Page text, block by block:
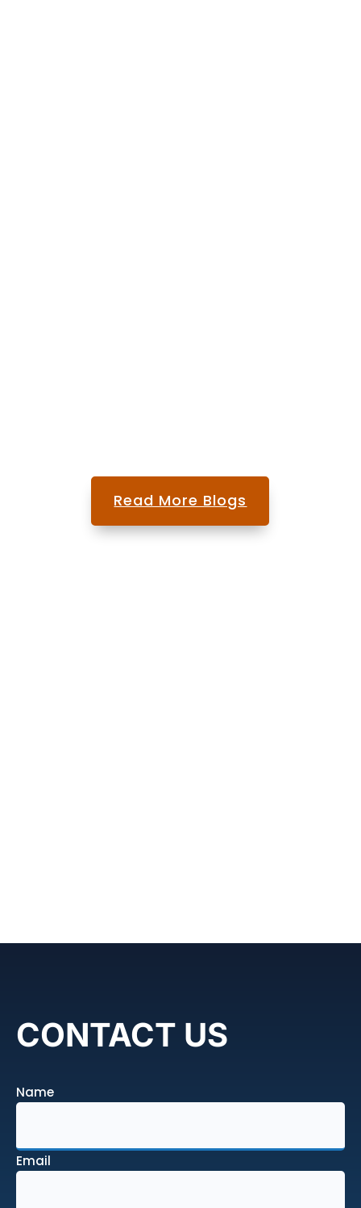
Read More Blogs
CONTACT US
Name
Email